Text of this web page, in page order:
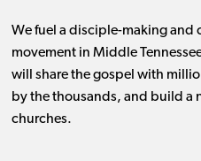
We fuel a disciple-making
movement in Middle
will share the gospel with
by the thousands, and build a
churches.